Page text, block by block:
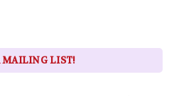
MAILING LIST!